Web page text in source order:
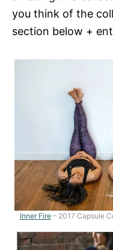
you think of the
section below +
Inner Fire– 2017 Capsule